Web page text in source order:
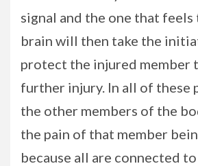
signal and the one that feels
brain will then take the
protect the injured member
further injury. In all of these
the other members of the
the pain of that member
because all are connected